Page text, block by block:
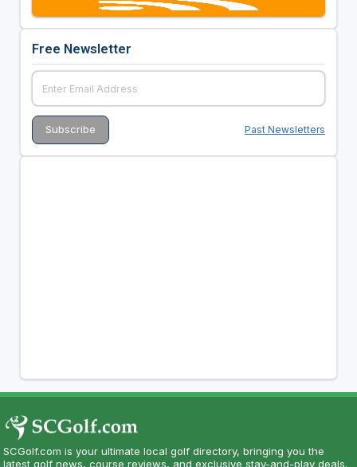
Free Newsletter
Past Newsletters
SCGolf.com is your ultimate local golf directory, bringing you the
latest golf news, course reviews, and exclusive stay-and-play deals.